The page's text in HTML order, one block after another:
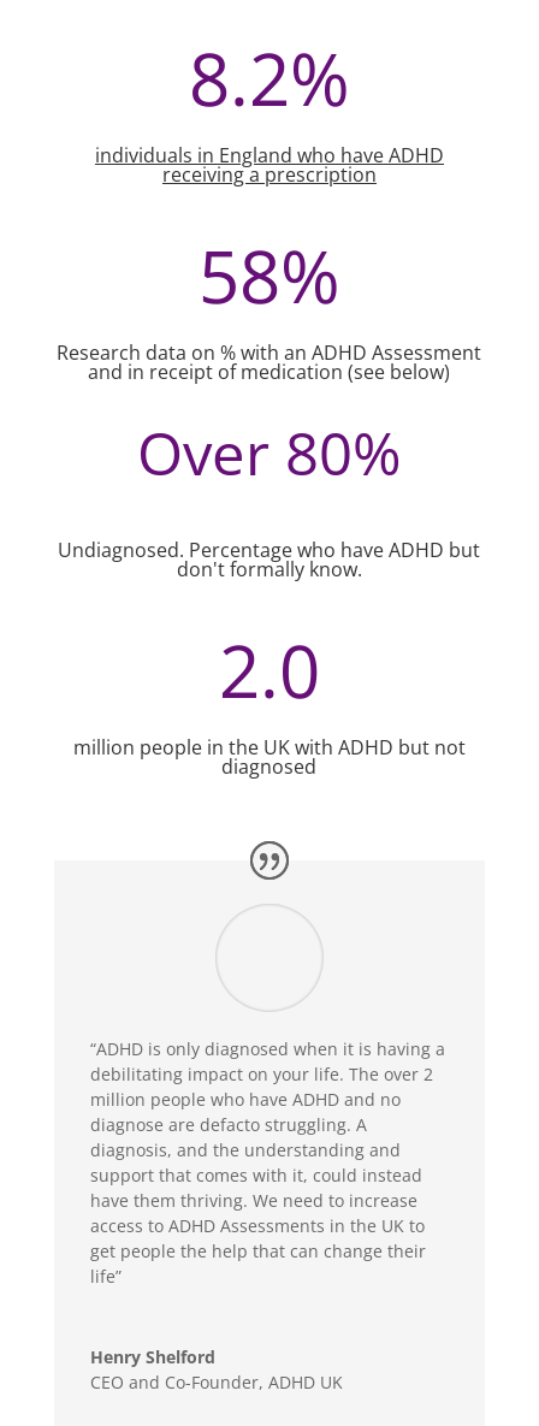
8.2%
individuals in England who have ADHD
receiving a prescription
58%
Research data on % with an ADHD Assessment
and in receipt of medication (see below)
Over 80%
Undiagnosed. Percentage who have ADHD but
don't formally know.
2.0
million people in the UK with ADHD but not
diagnosed
“ADHD is only diagnosed when it is having a
debilitating impact on your life. The over 2
million people who have ADHD and no
diagnose are defacto struggling. A
diagnosis, and the understanding and
support that comes with it, could instead
have them thriving. We need to increase
access to ADHD Assessments in the UK to
get people the help that can change their
life”
Henry Shelford
CEO and Co-Founder, ADHD UK